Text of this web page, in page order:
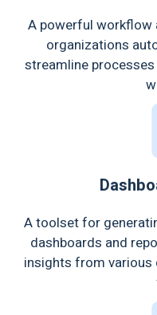
A powerful workflow
organizations
streamline
A toolset for
dashboards and
insights from various